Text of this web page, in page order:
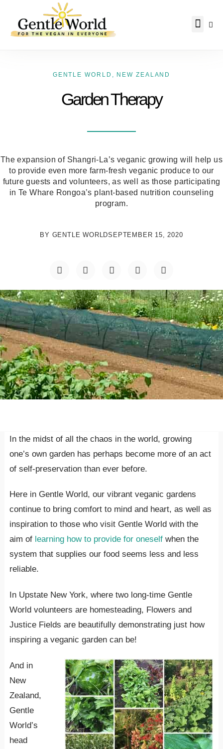
GENTLE WORLD NEW ZEALAND
Garden Therapy
The expansion of Shangri-La’s veganic growing will help us
to provide even more farm-fresh veganic produce to our
future guests and volunteers, as well as those participating
in Te Whare Rongoa’s plant-based nutrition counseling
program.
BY GENTLE WORLDSEPTEMBER 15, 2020
In the midst of all the chaos in the world, growing
one’s own garden has perhaps become more of an act
of self-preservation than ever before.
Here in Gentle World, our vibrant veganic gardens
continue to bring comfort to mind and heart, as well as
inspiration to those who visit Gentle World with the
aim of learning how to provide for oneselfwhen the
system that supplies our food seems less and less
reliable.
In Upstate New York, where two long-time Gentle
World volunteers are homesteading, Flowers and
Justice Fields are beautifully demonstrating just how
inspiring a veganic garden can be!
And in
New
Zealand,
Gentle
World’s
head